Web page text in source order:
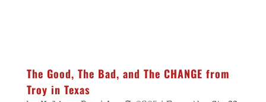
The Good, The Bad, and The CHANGE from
Troy in Texas